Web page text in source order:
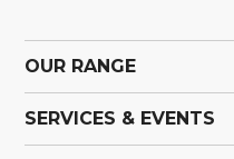
OUR RANGE
SERVICES & EVENTS